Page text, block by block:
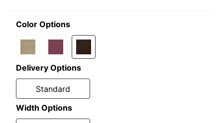
Color Options
Delivery Options
Standard
Width Options